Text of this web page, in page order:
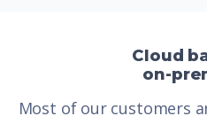
Cloud
on-
Most of our customers